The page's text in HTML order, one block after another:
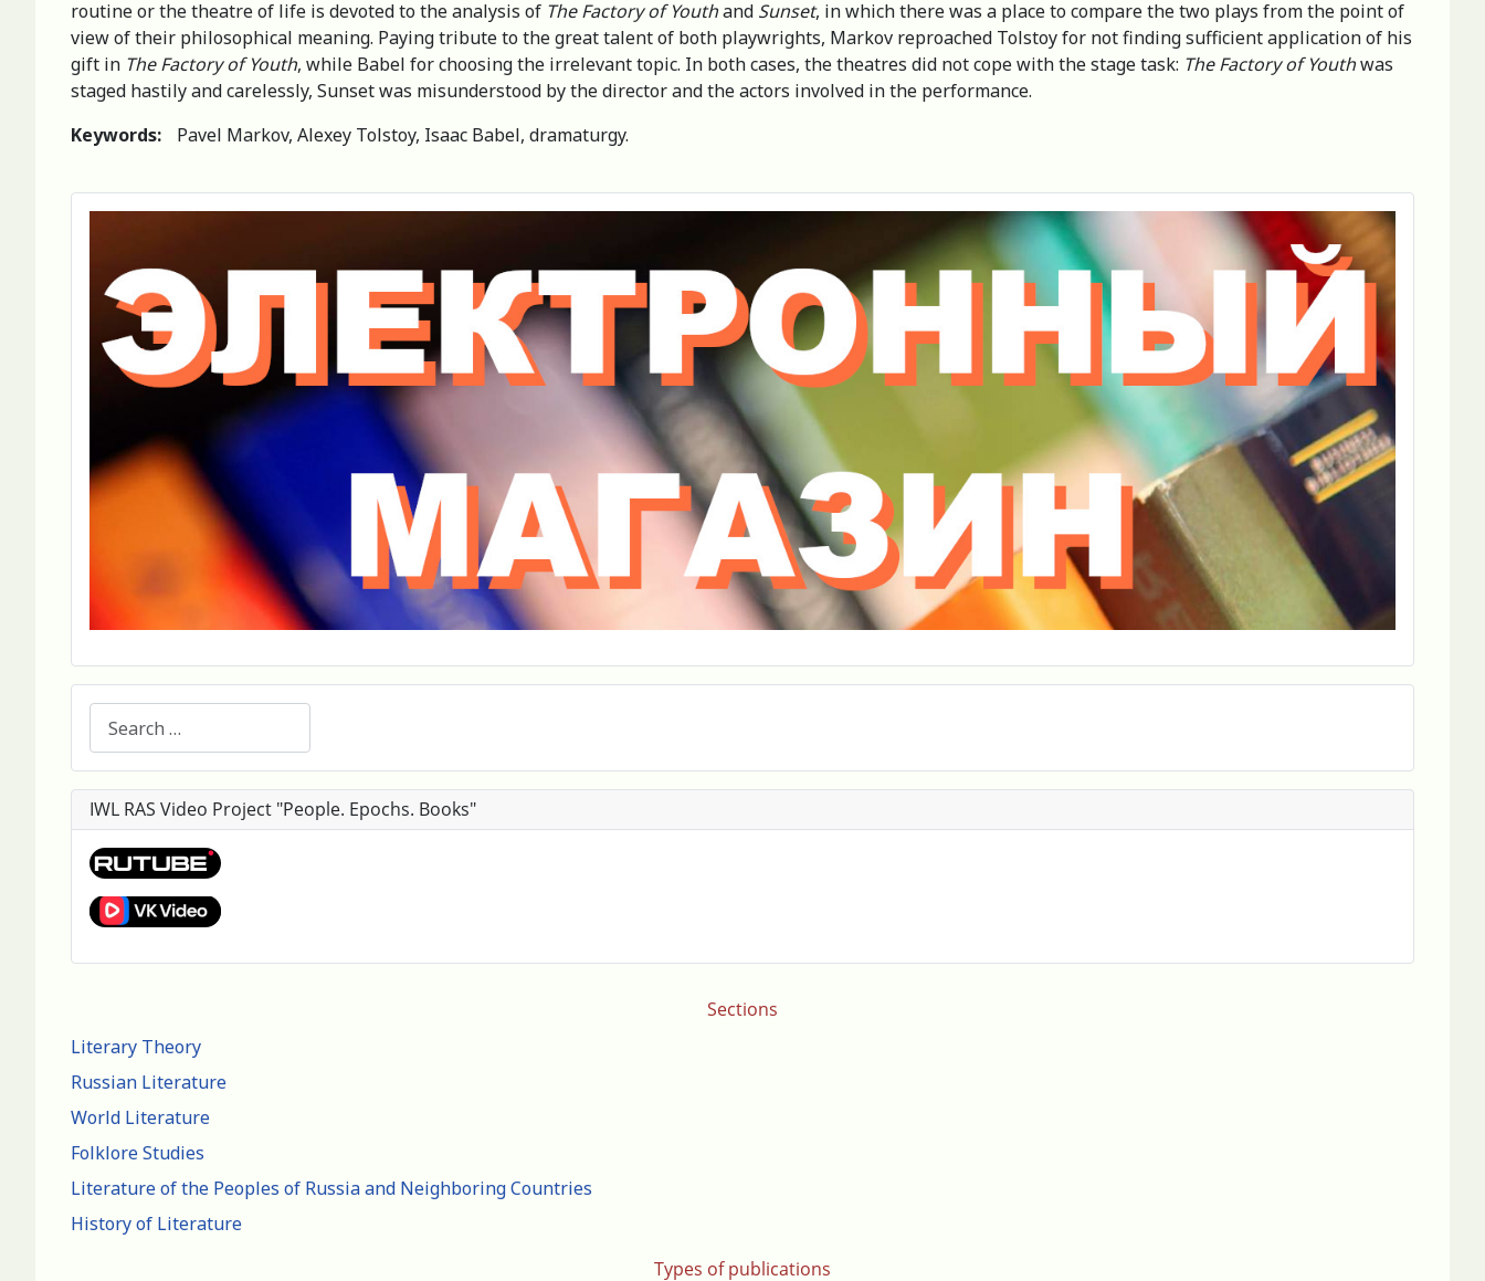
Sections
Literary Theory
Russian Literature
World Literature
Folklore Studies
Literature of the Peoples of Russia and Neighboring Countries
History of Literature
Types of publications
routine or the theatre of life is devoted to the analysis of The Factory of Youthand Sunset, in which there was a place to compare the two plays from the point of
view of their philosophical meaning. Paying tribute to the great talent of both playwrights, Markov reproached Tolstoy for not finding sufficient application of his
gift in The Factory of Youth, while Babel for choosing the irrelevant topic. In both cases, the theatres did not cope with the stage task: The Factory of Youthwas
staged hastily and carelessly, Sunset was misunderstood by the director and the actors involved in the performance.
Keywords:
Pavel Markov, Alexey Tolstoy, Isaac Babel, dramaturgy.
IWL RAS Video Project "People. Epochs. Books"